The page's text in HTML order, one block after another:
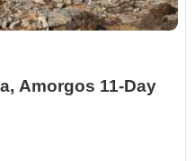
Amorgos 11-Day